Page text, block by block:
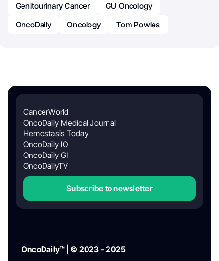
Genitourinary Cancer
GU Oncology
OncoDaily
Oncology Tom Powles
CancerWorld
OncoDaily Medical Journal
Hemostasis Today
OncoDaily IO
OncoDaily GI
OncoDailyTV
Subscribe to newsletter
OncoDaily™ | © 2023 - 2025